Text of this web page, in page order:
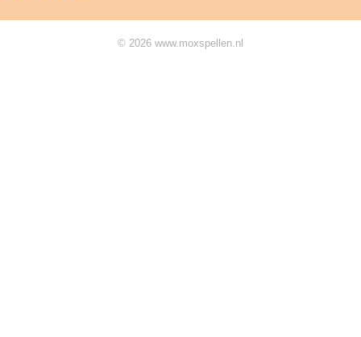
© 2026 www.moxspellen.nl